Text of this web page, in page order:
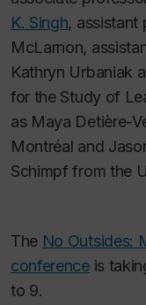
K. Singh, assistant
McLarnon,
Kathryn Urbaniak
for the Study of
as Maya Detière-
Montréal and
Schimpf from the
The No Outsides:
conferenceis
to 9.